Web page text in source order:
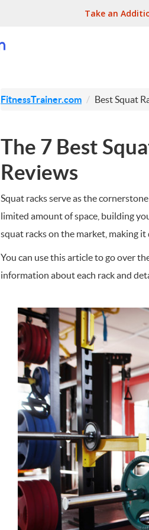
Take an
FitnessTrainer.com Best Squat
The 7 Best
Reviews
Squat racks serve as the
limited amount of space, building
squat racks on the market, making
You can use this article to go over
information about each rack and